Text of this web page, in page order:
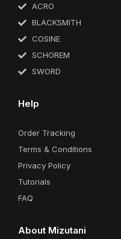
ACRO
BLACKSMITH
COSINE
SCHOREM
SWORD
Help
Order Tracking
Terms & Conditions
Privacy Policy
Tutorials
FAQ
About Mizutani